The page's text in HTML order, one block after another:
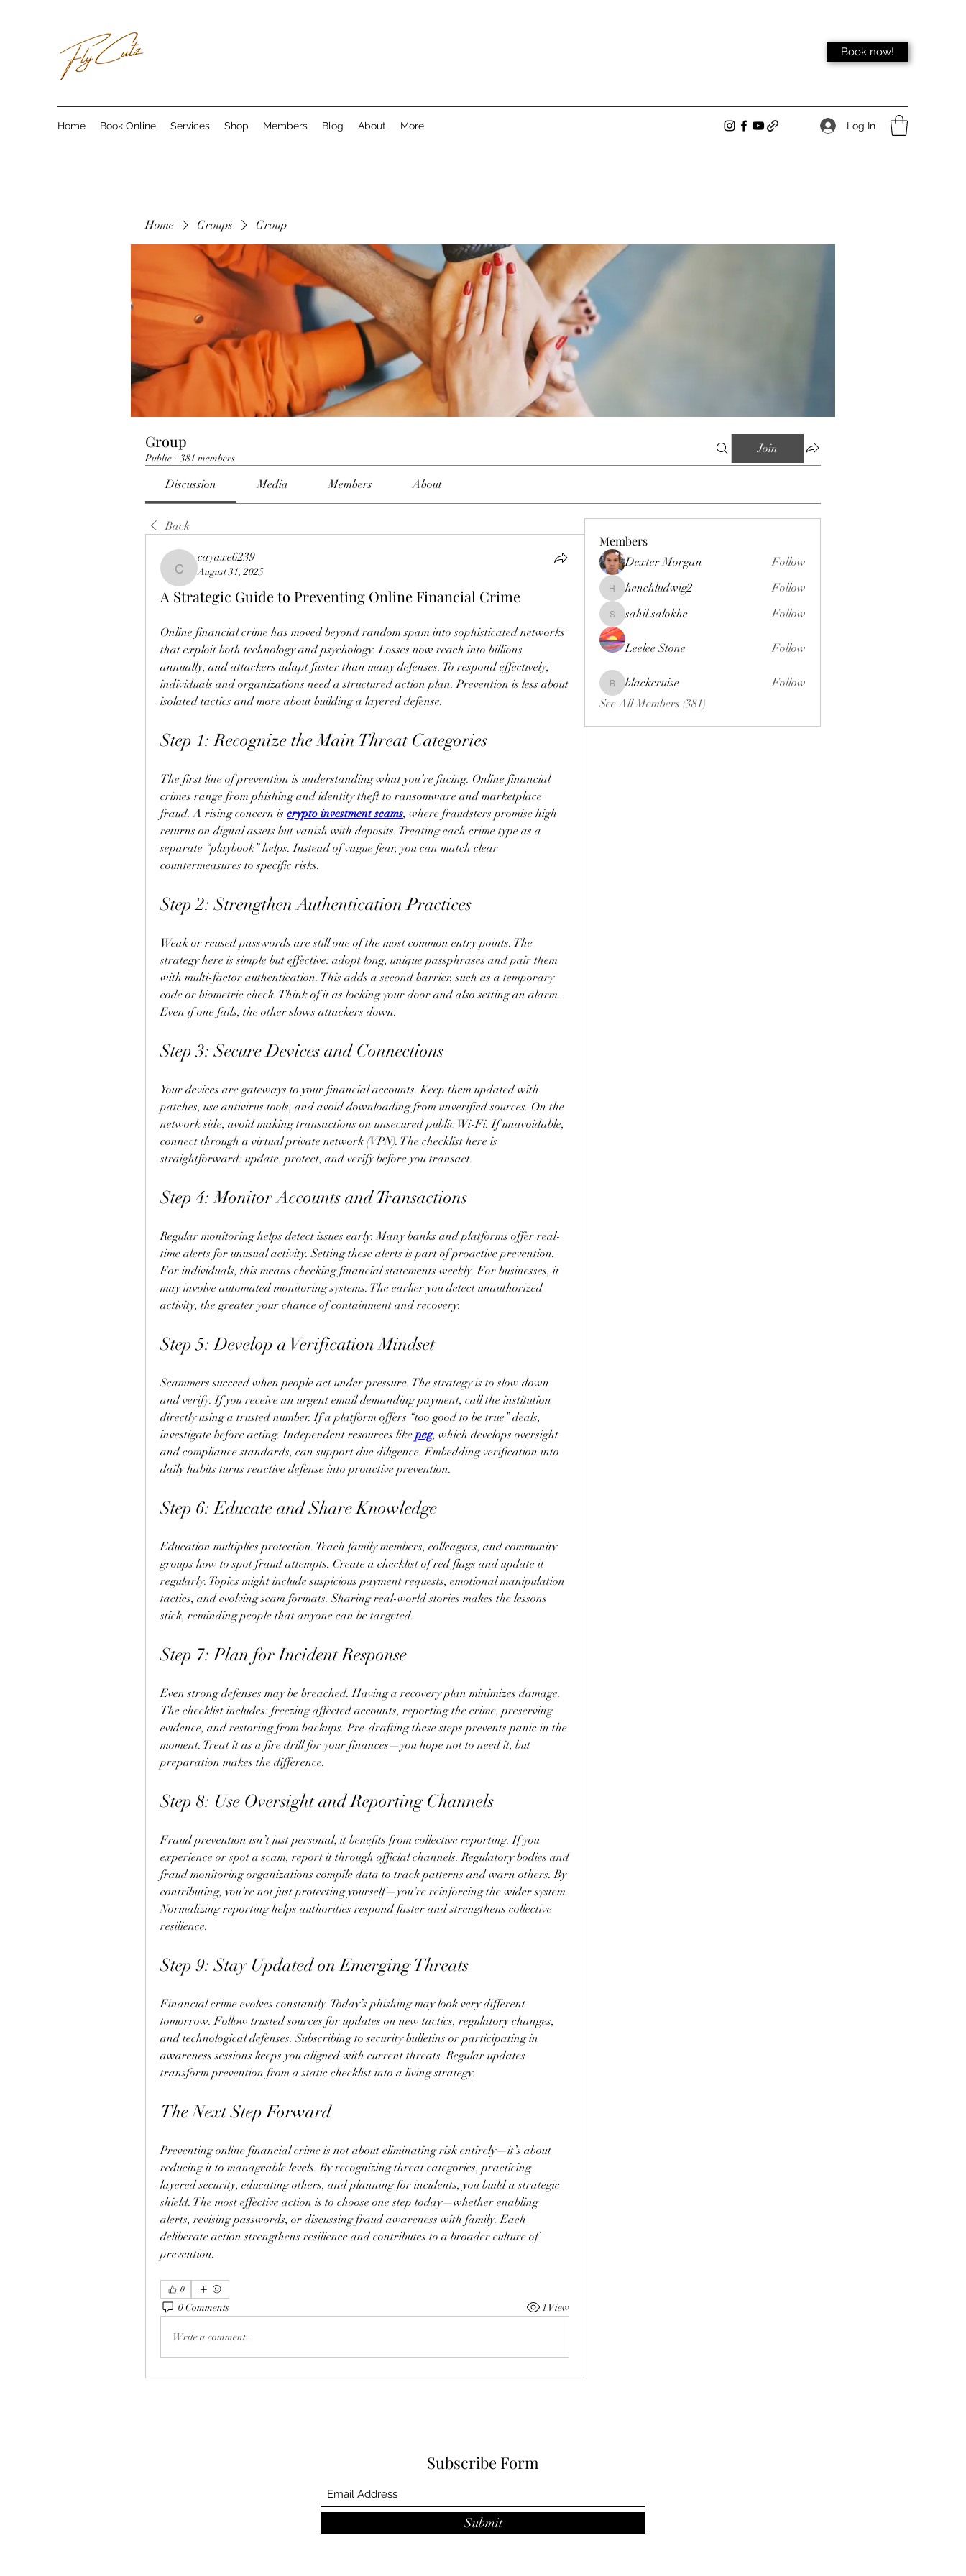
Book now!
Home Book Online Services Shop Members Blog About More Log In
Home Groups Group
Group
Public · 381 members
Join
Discussion Media Members About
Back
cayaxe6239
cayaxe6239
August 31, 2025
A Strategic Guide to Preventing Online Financial Crime
Online financial crime has moved beyond random spam into sophisticated networks
that exploit both technology and psychology. Losses now reach into billions
annually, and attackers adapt faster than many defenses. To respond effectively,
individuals and organizations need a structured action plan. Prevention is less about
isolated tactics and more about building a layered defense.
Step 1: Recognize the Main Threat Categories
The first line of prevention is understanding what you’re facing. Online financial
crimes range from phishing and identity theft to ransomware and marketplace
fraud. A rising concern is crypto investment scams, where fraudsters promise high
returns on digital assets but vanish with deposits. Treating each crime type as a
separate “playbook” helps. Instead of vague fear, you can match clear
countermeasures to specific risks.
Step 2: Strengthen Authentication Practices
Weak or reused passwords are still one of the most common entry points. The
strategy here is simple but effective: adopt long, unique passphrases and pair them
with multi-factor authentication. This adds a second barrier, such as a temporary
code or biometric check. Think of it as locking your door and also setting an alarm.
Even if one fails, the other slows attackers down.
Step 3: Secure Devices and Connections
Your devices are gateways to your financial accounts. Keep them updated with
patches, use antivirus tools, and avoid downloading from unverified sources. On the
network side, avoid making transactions on unsecured public Wi-Fi. If unavoidable,
connect through a virtual private network (VPN). The checklist here is
straightforward: update, protect, and verify before you transact.
Step 4: Monitor Accounts and Transactions
Regular monitoring helps detect issues early. Many banks and platforms offer real-
time alerts for unusual activity. Setting these alerts is part of proactive prevention.
For individuals, this means checking financial statements weekly. For businesses, it
may involve automated monitoring systems. The earlier you detect unauthorized
activity, the greater your chance of containment and recovery.
Step 5: Develop a Verification Mindset
Scammers succeed when people act under pressure. The strategy is to slow down
and verify. If you receive an urgent email demanding payment, call the institution
directly using a trusted number. If a platform offers “too good to be true” deals,
investigate before acting. Independent resources like peg, which develops oversight
and compliance standards, can support due diligence. Embedding verification into
daily habits turns reactive defense into proactive prevention.
Step 6: Educate and Share Knowledge
Education multiplies protection. Teach family members, colleagues, and community
groups how to spot fraud attempts. Create a checklist of red flags and update it
regularly. Topics might include suspicious payment requests, emotional manipulation
tactics, and evolving scam formats. Sharing real-world stories makes the lessons
stick, reminding people that anyone can be targeted.
Step 7: Plan for Incident Response
Even strong defenses may be breached. Having a recovery plan minimizes damage.
The checklist includes: freezing affected accounts, reporting the crime, preserving
evidence, and restoring from backups. Pre-drafting these steps prevents panic in the
moment. Treat it as a fire drill for your finances—you hope not to need it, but
preparation makes the difference.
Step 8: Use Oversight and Reporting Channels
Fraud prevention isn’t just personal; it benefits from collective reporting. If you
experience or spot a scam, report it through official channels. Regulatory bodies and
fraud monitoring organizations compile data to track patterns and warn others. By
contributing, you’re not just protecting yourself—you’re reinforcing the wider system.
Normalizing reporting helps authorities respond faster and strengthens collective
resilience.
Step 9: Stay Updated on Emerging Threats
Financial crime evolves constantly. Today’s phishing may look very different
tomorrow. Follow trusted sources for updates on new tactics, regulatory changes,
and technological defenses. Subscribing to security bulletins or participating in
awareness sessions keeps you aligned with current threats. Regular updates
transform prevention from a static checklist into a living strategy.
The Next Step Forward
Preventing online financial crime is not about eliminating risk entirely—it’s about
reducing it to manageable levels. By recognizing threat categories, practicing
layered security, educating others, and planning for incidents, you build a strategic
shield. The most effective action is to choose one step today—whether enabling
alerts, revising passwords, or discussing fraud awareness with family. Each
deliberate action strengthens resilience and contributes to a broader culture of
prevention.
0
0 Comments 1 View
Write a comment...
Members
Dexter Morgan Follow
henchludwig2
henchludwig2 Follow
sahil.salokhe
sahil.salokhe Follow
Leelee Stone Follow
blackcruise
blackcruise
Follow
See All Members (381)
Subscribe Form
Submit